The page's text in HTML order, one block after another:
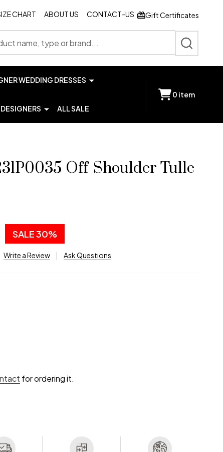
CHART ABOUT US CONTACT-US Gift Certificates
SEARCH
WEDDING DRESSES
DESIGNERS ALL SALE
0 item
Off-Shoulder Tulle
SALE30%
Write a Review Ask Questions
for ordering it.